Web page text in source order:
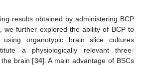
results obtained by administering BCP
we further explored the ability of BCP to
organotypic brain slice cultures
a physiologically relevant three-
brain [34]. A main advantage of BSCs